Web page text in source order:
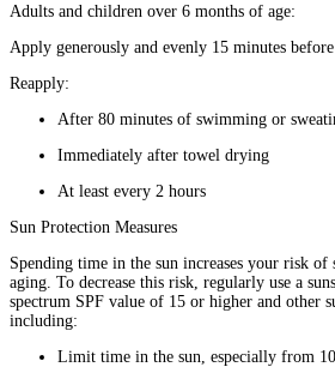
Adults and children over 6 months of age:
Apply generously and evenly 15 minutes before
Reapply:
After 80 minutes of swimming or
Immediately after towel drying
At least every 2 hours
Sun Protection Measures
Spending time in the sun increases your risk of
aging. To decrease this risk, regularly use a
spectrum SPF value of 15 or higher and other
including:
Limit time in the sun, especially from